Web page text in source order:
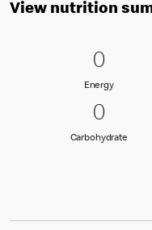
View nutrition
0
00
EnergyEnergy
0
00
Carbohydrate